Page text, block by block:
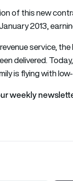
of this new
2013,
service,
delivered.
is flying with
weekly